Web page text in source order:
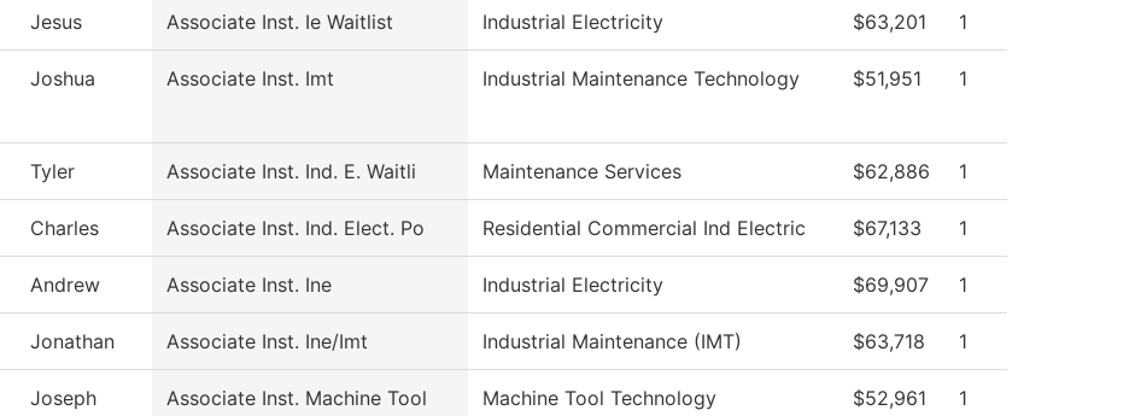
Jesus Associate Inst. Ie Waitlist Industrial Electricity $63,201 1
Joshua Associate Inst. Imt Industrial Maintenance Technology $51,951 1
Tyler Associate Inst. Ind. E. Waitli Maintenance Services $62,886 1
Charles Associate Inst. Ind. Elect. Po Residential Commercial Ind Electric $67,133 1
Andrew Associate Inst. Ine Industrial Electricity $69,907 1
Jonathan Associate Inst. Ine/Imt Industrial Maintenance (IMT) $63,718 1
Joseph Associate Inst. Machine Tool Machine Tool Technology $52,961 1